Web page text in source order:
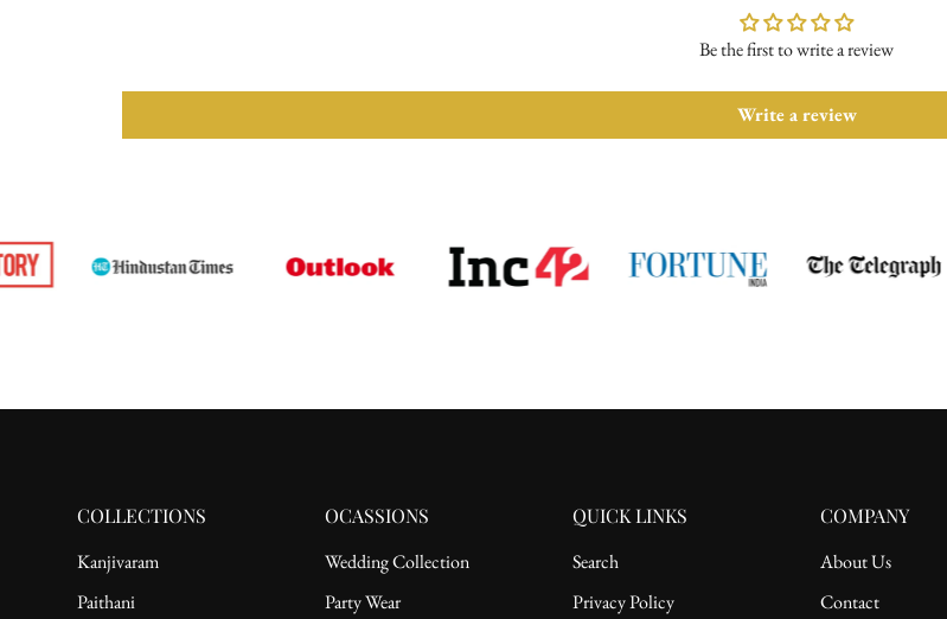
For complete
Be the first to write a review
Write a review
COLLECTIONS
Kanjivaram
Paithani
OCASSIONS
Wedding Collection
Party Wear
QUICK LINKS
Search
Privacy Policy
COMPANY
About Us
Contact